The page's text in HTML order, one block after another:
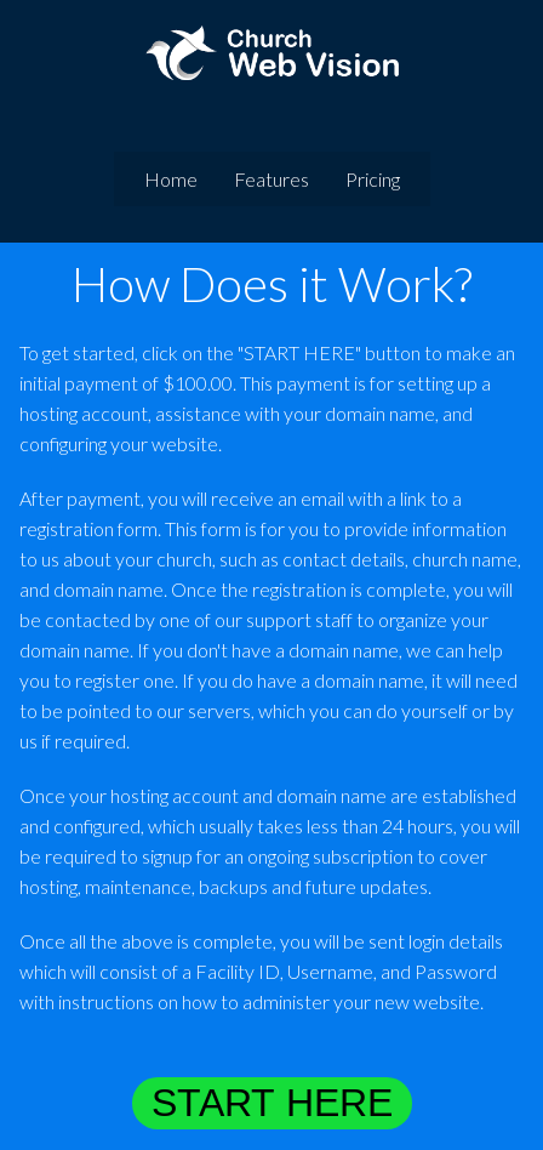
Home Features Pricing
How Does it Work?
To get started, click on the "START HERE" button to make an
initial payment of $100.00. This payment is for setting up a
hosting account, assistance with your domain name, and
configuring your website.
After payment, you will receive an email with a link to a
registration form. This form is for you to provide information
to us about your church, such as contact details, church name,
and domain name. Once the registration is complete, you will
be contacted by one of our support staff to organize your
domain name. If you don't have a domain name, we can help
you to register one. If you do have a domain name, it will need
to be pointed to our servers, which you can do yourself or by
us if required.
Once your hosting account and domain name are established
and configured, which usually takes less than 24 hours, you will
be required to signup for an ongoing subscription to cover
hosting, maintenance, backups and future updates.
Once all the above is complete, you will be sent login details
which will consist of a Facility ID, Username, and Password
with instructions on how to administer your new website.
START HERE